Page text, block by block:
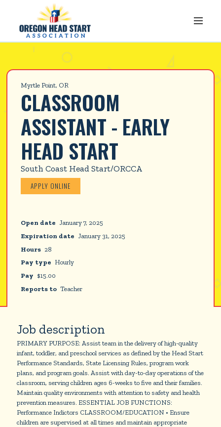
Myrtle Point, OR
CLASSROOM
ASSISTANT - EARLY
HEAD START
South Coast Head Start/ORCCA
APPLY ONLINE
Open date January 7, 2025
Expiration date January 31, 2025
Hours 28
Pay type Hourly
Pay $15.00
Reports to Teacher
Job description
PRIMARY PURPOSE: Assist team in the delivery of high-quality
infant, toddler, and preschool services as defined by the Head Start
Performance Standards, State Licensing Rules, program work
plans, and program goals. Assist with day-to-day operations of the
classroom, serving children ages 6-weeks to five and their families.
Maintain quality environments with attention to safety and health
prevention measures. ESSENTIAL JOB FUNCTIONS:
Performance Indictors CLASSROOM/EDUCATION • Ensure
children are supervised at all times and maintain appropriate